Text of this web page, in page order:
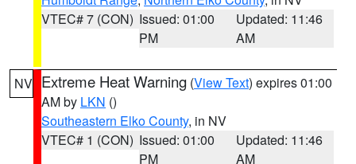
VTEC# 7 (CON) Issued: 01:00
PM
Updated: 11:46
AM
NV Extreme Heat Warning (View Text) expires 01:00
AM by LKN ()
Southeastern Elko County, in NV
VTEC# 1 (CON) Issued: 01:00
PM
Updated: 11:46
AM